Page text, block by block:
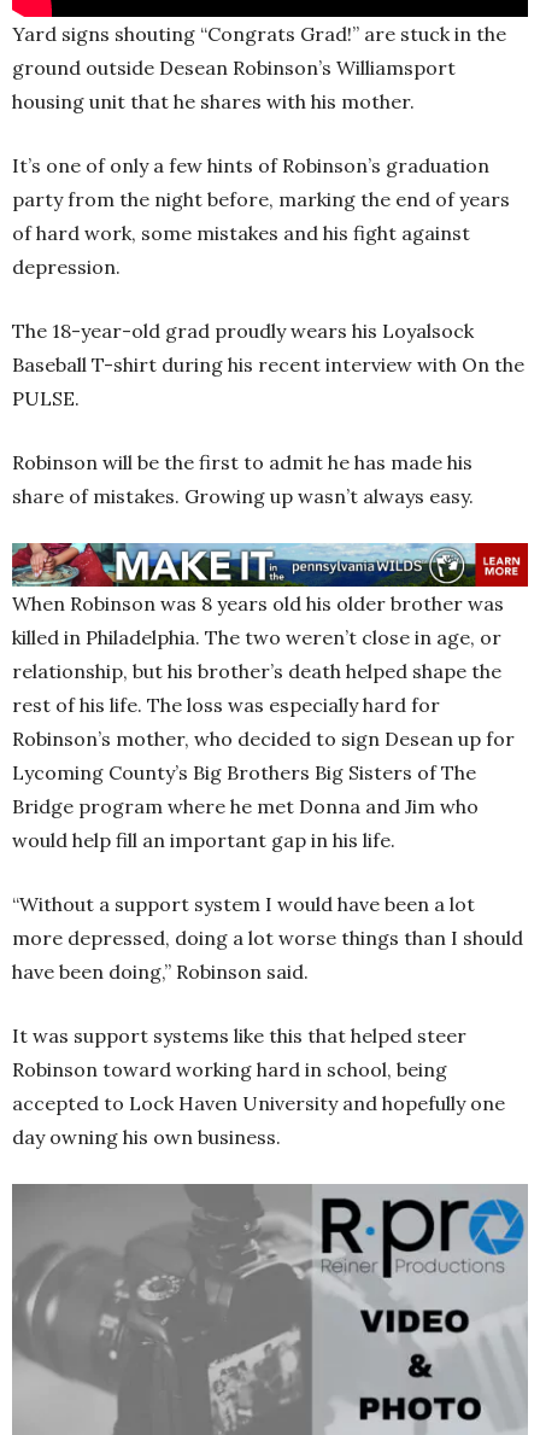
Yard signs shouting “Congrats Grad!” are stuck in the
ground outside Desean Robinson’s Williamsport
housing unit that he shares with his mother.
It’s one of only a few hints of Robinson’s graduation
party from the night before, marking the end of years
of hard work, some mistakes and his fight against
depression.
The 18-year-old grad proudly wears his Loyalsock
Baseball T-shirt during his recent interview with On the
PULSE.
Robinson will be the first to admit he has made his
share of mistakes. Growing up wasn’t always easy.
When Robinson was 8 years old his older brother was
killed in Philadelphia. The two weren’t close in age, or
relationship, but his brother’s death helped shape the
rest of his life. The loss was especially hard for
Robinson’s mother, who decided to sign Desean up for
Lycoming County’s Big Brothers Big Sisters of The
Bridge program where he met Donna and Jim who
would help fill an important gap in his life.
“Without a support system I would have been a lot
more depressed, doing a lot worse things than I should
have been doing,” Robinson said.
It was support systems like this that helped steer
Robinson toward working hard in school, being
accepted to Lock Haven University and hopefully one
day owning his own business.